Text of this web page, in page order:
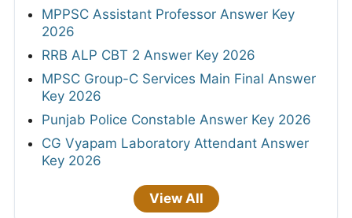
MPPSC Assistant Professor Answer Key
2026
RRB ALP CBT 2 Answer Key 2026
MPSC Group-C Services Main Final Answer
Key 2026
Punjab Police Constable Answer Key 2026
CG Vyapam Laboratory Attendant Answer
Key 2026
View All